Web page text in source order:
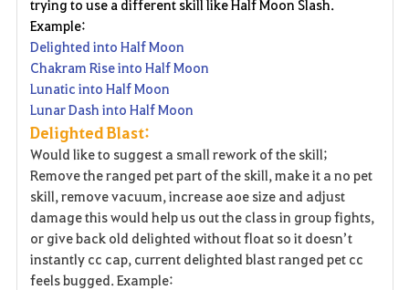
trying to use a different skill like Half Moon Slash.
Example:
Delighted into Half Moon
Chakram Rise into Half Moon
Lunatic into Half Moon
Lunar Dash into Half Moon
Delighted Blast:
Would like to suggest a small rework of the skill;
Remove the ranged pet part of the skill, make it a no pet
skill, remove vacuum, increase aoe size and adjust
damage this would help us out the class in group fights,
or give back old delighted without float so it doesn’t
instantly cc cap, current delighted blast ranged pet cc
feels bugged. Example: